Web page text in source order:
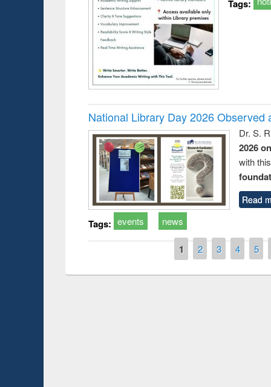
Tags:
National Library Day 2026 Observed
Dr. S.
2026
with
Read
Tags: events news
1 2 3 4 5